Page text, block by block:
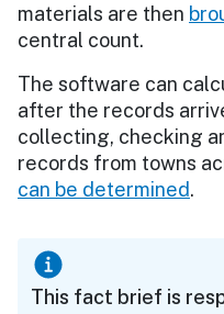
materials are then
central count.
The software can
after the records
collecting, checking
records from towns
can be determined.
This fact brief is